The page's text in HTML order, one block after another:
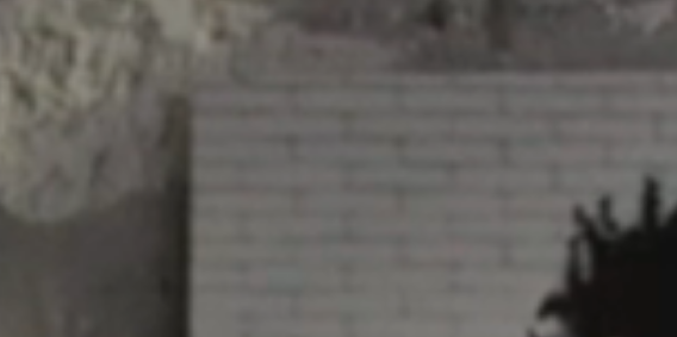
Video: Phoenix Central
Station